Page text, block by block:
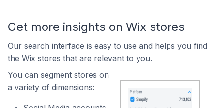
Get more insights on Wix stores
Our search interface is easy to use and helps you find
the Wix stores that are relevant to you.
You can segment stores on
a variety of dimensions: